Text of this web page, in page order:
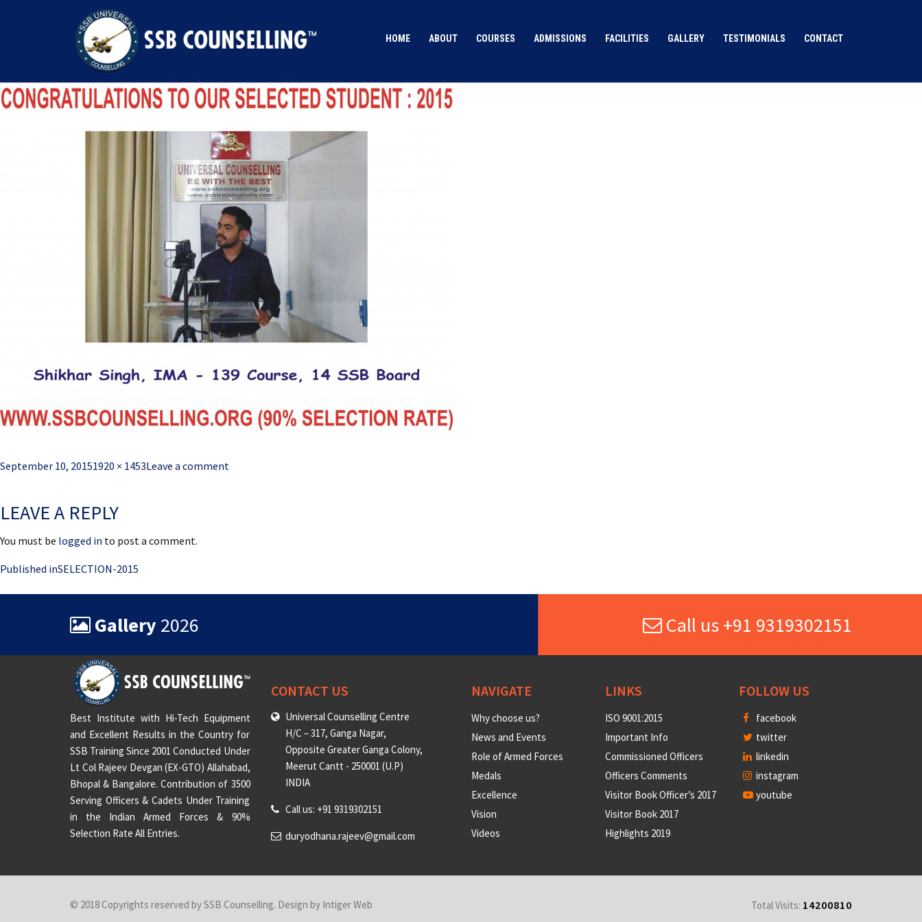
HOME ABOUT COURSES ADMISSIONS FACILITIES GALLERY TESTIMONIALS CONTACT
SHIKHAR SINGH
Posted
September 10, 2015Full
1920 × 1453Leave a comment
LEAVE A REPLY
You must be logged in to post a comment.
Post
navigation
Published inSELECTION-2015
Gallery 2026 Call us +91 9319302151
Best Institute with Hi-Tech Equipment
and Excellent Results in the Country for
SSB Training Since 2001 Conducted Under
Lt Col Rajeev Devgan (EX-GTO) Allahabad,
Bhopal & Bangalore. Contribution of 3500
Serving Officers & Cadets Under Training
in the Indian Armed Forces & 90%
Selection Rate All Entries.
CONTACT US
Universal Counselling Centre
H/C – 317, Ganga Nagar,
Opposite Greater Ganga Colony,
Meerut Cantt - 250001 (U.P)
INDIA
Call us: +91 9319302151
duryodhana.rajeev@gmail.com
NAVIGATE
Why choose us?
News and Events
Role of Armed Forces
Medals
Excellence
Vision
Videos
LINKS
ISO 9001:2015
Important Info
Commissioned Officers
Officers Comments
Visitor Book Officer’s 2017
Visitor Book 2017
Highlights 2019
FOLLOW US
facebook
twitter
linkedin
instagram
youtube
© 2018 Copyrights reserved by SSB Counselling. Design by Intiger Web Total Visits: 14200810